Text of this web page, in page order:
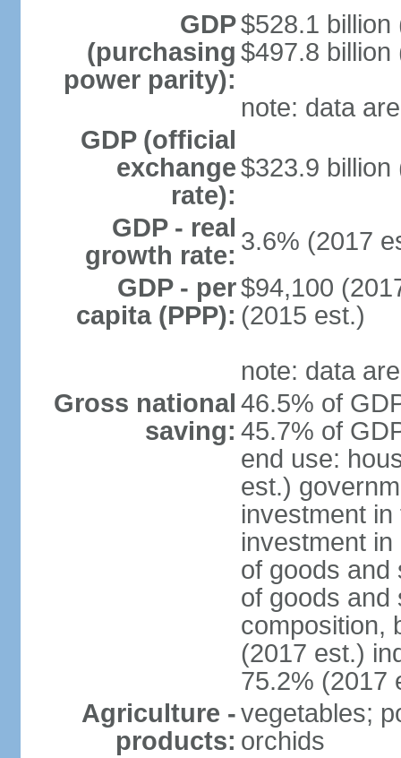
GDP
(purchasing
power parity):
$528.1 billion
$497.8 billion
note: data
GDP (official
exchange
rate):
$323.9 billion
GDP - real
growth rate: 3.6% (2017
GDP - per
capita (PPP):
$94,100
(2015 est.)
note: data
Gross national
saving:
46.5% of
45.7% of
end use:
est.)
investment
investment
of goods and
of goods and
composition,
(2017 est.)
75.2% (2017
Agriculture -
products:
vegetables;
orchids